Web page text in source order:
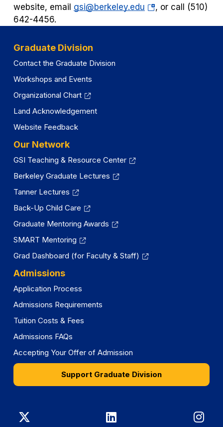
website, email gsi@berkeley.edu(opens
, or call (510)
642-4456.
Graduate Division
Contact the Graduate Division
Workshops and Events
Organizational Chart
Land Acknowledgement
Website Feedback
Our Network
GSI Teaching & Resource Center
Berkeley Graduate Lectures
Tanner Lectures
Back-Up Child Care
Graduate Mentoring Awards
SMART Mentoring
Grad Dashboard (for Faculty & Staff)
Admissions
Application Process
Admissions Requirements
Tuition Costs & Fees
Admissions FAQs
Accepting Your Offer of Admission
Support Graduate Division